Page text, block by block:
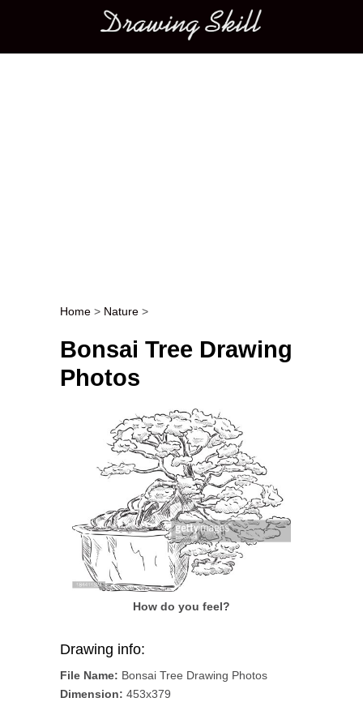
Main menu
Post navigation
Home > Nature >
Bonsai Tree Drawing
Photos
How do you feel?
Drawing info:
File Name: Bonsai Tree Drawing Photos
Dimension: 453x379